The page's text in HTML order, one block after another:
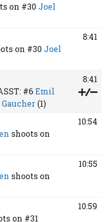
on #30 Joel
on #30 Joel
8:41
#6 Emil
(1)
8:41
shoots on
10:54
shoots on
10:55
on #31
10:59